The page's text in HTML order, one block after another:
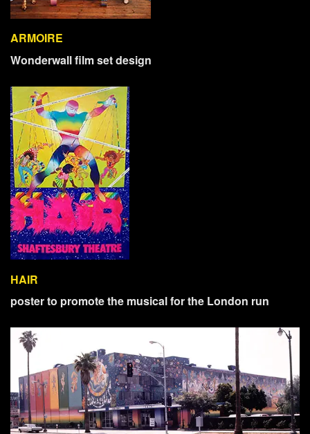
ARMOIRE
Wonderwall film set design
HAIR
poster to promote the musical for the London run